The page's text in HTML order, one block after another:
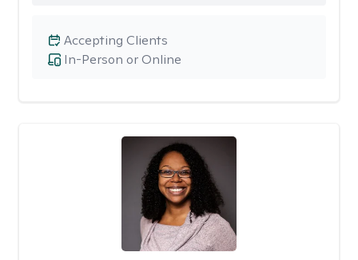
In-Person or Online
Accepting Clients